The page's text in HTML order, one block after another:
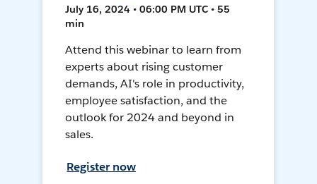
July 16, 2024 • 06:00 PM UTC • 55
min
Attend this webinar to learn from
experts about rising customer
demands, AI's role in productivity,
employee satisfaction, and the
outlook for 2024 and beyond in
sales.
Register now